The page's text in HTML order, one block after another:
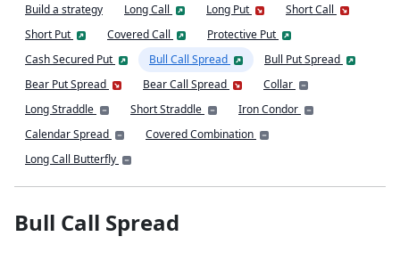
Build a strategy Long Call Long Put
Short Call
Short Put
Covered Call
Protective Put
Cash Secured Put
Bull Call Spread
Bull Put Spread
Bear Put Spread
Bear Call Spread
Collar
Long Straddle
Short Straddle
Iron Condor
Calendar Spread
Covered Combination
Long Call Butterfly
Bull Call Spread